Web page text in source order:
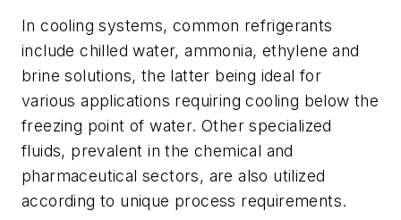
In cooling systems, common refrigerants
include chilled water, ammonia, ethylene and
brine solutions, the latter being ideal for
various applications requiring cooling below the
freezing point of water. Other specialized
fluids, prevalent in the chemical and
pharmaceutical sectors, are also utilized
according to unique process requirements.